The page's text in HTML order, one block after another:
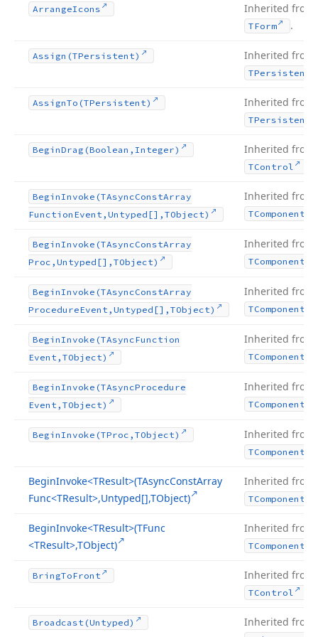
ArrangeIcons Inherited from
TForm .
Assign (TPersistent) Inherited from
TPersistent
AssignTo (TPersistent) Inherited from
TPersistent
BeginDrag (Boolean,Integer) Inherited from
TControl
BeginInvoke (TAsyncConstArray
Function Event,Untyped[],TObject)
Inherited from
TComponent
BeginInvoke (TAsyncConstArray
Proc,Untyped[],TObject)
Inherited from
TComponent
BeginInvoke (TAsyncConstArray
ProcedureEvent,Untyped[],TObject)
Inherited from
TComponent
BeginInvoke (TAsyncFunction
Event,TObject)
Inherited from
TComponent
BeginInvoke (TAsyncProcedure
Event,TObject)
Inherited from
TComponent
BeginInvoke (TProc,TObject) Inherited from
TComponent
BeginInvoke<TResult>(TAsyncConstArray
Func<TResult>,Untyped[],TObject)
Inherited from
TComponent
BeginInvoke<TResult>(TFunc
<TResult>,TObject)
Inherited from
TComponent
BringToFront Inherited from
TControl
Broadcast (Untyped) Inherited from